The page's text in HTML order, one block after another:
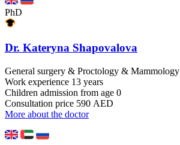
PhD
Dr. Kateryna Shapovalova
General surgery & Proctology & Mammology
Work experience 13 years
Children admission from age 0
Consultation price 590 AED
More about the doctor